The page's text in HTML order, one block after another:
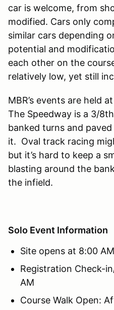
car is welcome, from
modified. Cars only
similar cars depending
potential and
each other on the
relatively low, yet still
MBR’s events are held
The Speedway is a 3/
banked turns and
it. Oval track racing
but it’s hard to keep a
blasting around the
the infield.
Solo Event Information
Site opens at 8:00 AM
Registration Check-
AM
Course Walk Open: